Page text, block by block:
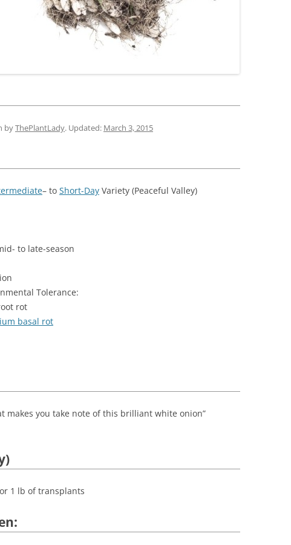
byThePlantLady. Updated: March 3, 2015
– to Short-Day Variety (Peaceful Valley)
to late-season
Tolerance:
rot
basal rot
makes you take note of this brilliant white onion”
1 lb of transplants